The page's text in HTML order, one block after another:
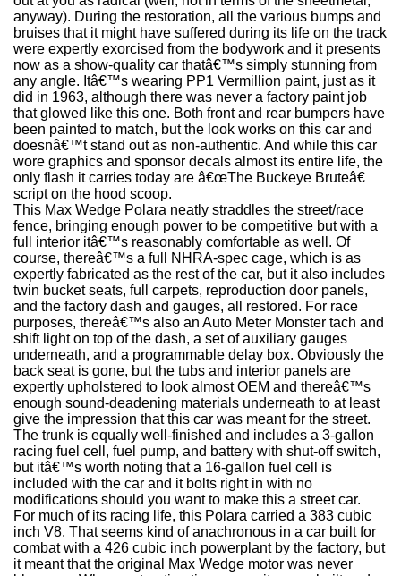
anyway). During the restoration, all the various bumps and
bruises that it might have suffered during its life on the track
were expertly exorcised from the bodywork and it presents
now as a show-quality car thatâ€™s simply stunning from
any angle. Itâ€™s wearing PP1 Vermillion paint, just as it
did in 1963, although there was never a factory paint job
that glowed like this one. Both front and rear bumpers have
been painted to match, but the look works on this car and
doesnâ€™t stand out as non-authentic. And while this car
wore graphics and sponsor decals almost its entire life, the
only flash it carries today are â€œThe Buckeye Bruteâ€
script on the hood scoop.
This Max Wedge Polara neatly straddles the street/race
fence, bringing enough power to be competitive but with a
full interior itâ€™s reasonably comfortable as well. Of
course, thereâ€™s a full NHRA-spec cage, which is as
expertly fabricated as the rest of the car, but it also includes
twin bucket seats, full carpets, reproduction door panels,
and the factory dash and gauges, all restored. For race
purposes, thereâ€™s also an Auto Meter Monster tach and
shift light on top of the dash, a set of auxiliary gauges
underneath, and a programmable delay box. Obviously the
back seat is gone, but the tubs and interior panels are
expertly upholstered to look almost OEM and thereâ€™s
enough sound-deadening materials underneath to at least
give the impression that this car was meant for the street.
The trunk is equally well-finished and includes a 3-gallon
racing fuel cell, fuel pump, and battery with shut-off switch,
but itâ€™s worth noting that a 16-gallon fuel cell is
included with the car and it bolts right in with no
modifications should you want to make this a street car.
For much of its racing life, this Polara carried a 383 cubic
inch V8. That seems kind of anachronous in a car built for
combat with a 426 cubic inch powerplant by the factory, but
it meant that the original Max Wedge motor was never